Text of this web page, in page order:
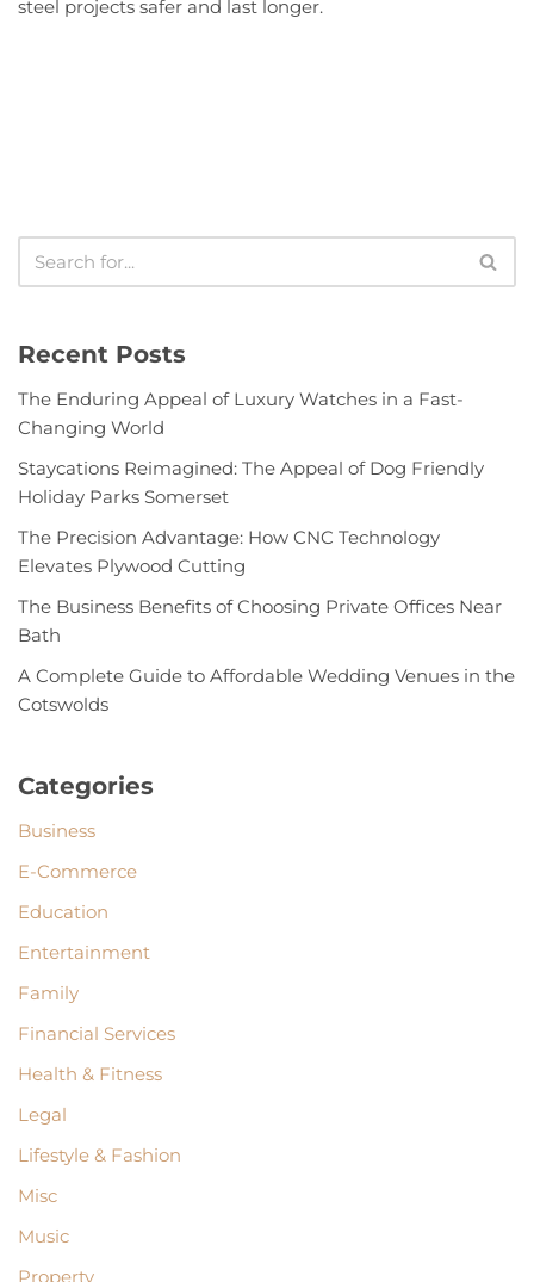
steel projects safer and last longer.
Recent Posts
The Enduring Appeal of Luxury Watches in a Fast-
Changing World
Staycations Reimagined: The Appeal of Dog Friendly
Holiday Parks Somerset
The Precision Advantage: How CNC Technology
Elevates Plywood Cutting
The Business Benefits of Choosing Private Offices Near
Bath
A Complete Guide to Affordable Wedding Venues in the
Cotswolds
Categories
Business
E-Commerce
Education
Entertainment
Family
Financial Services
Health & Fitness
Legal
Lifestyle & Fashion
Misc
Music
Property